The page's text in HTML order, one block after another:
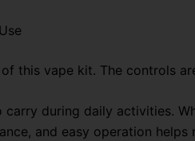
this vape kit. The controls
during daily activities.
and easy operation